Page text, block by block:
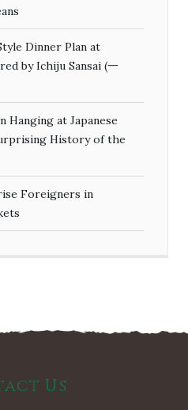
Dinner Plan at
by Ichiju Sansai (一
Hanging at Japanese
History of the
Foreigners in
Us